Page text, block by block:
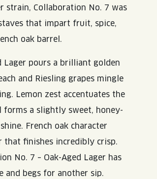
strain, Collaboration No. 7 was
that impart fruit, spice,
oak barrel.
Lager pours a brilliant golden
and Riesling grapes mingle
Lemon zest accentuates the
a slightly sweet, honey-
French oak character
finishes incredibly crisp.
No. 7 – Oak-Aged Lager has
and begs for another sip.